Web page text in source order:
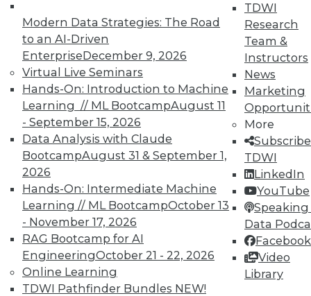
Modern Data Strategies: The Road
to an AI-Driven
EnterpriseDecember 9, 2026
Virtual Live Seminars
Hands-On: Introduction to Machine
Learning // ML BootcampAugust 11
- September 15, 2026
Data Analysis with Claude
BootcampAugust 31 & September 1,
2026
Hands-On: Intermediate Machine
Learning // ML BootcampOctober 13
- November 17, 2026
RAG Bootcamp for AI
EngineeringOctober 21 - 22, 2026
Online Learning
TDWI Pathfinder Bundles NEW!
TDWI
Research
Team &
Instructors
News
Marketing
More
TDWI
LinkedIn
YouTube
Speaking
Data
Facebook
Video
Library
TDWI MEMBERSHIP
Accelerate Your Projects,
and Your Career
TDWI Members have access to exclusive research
reports, publications, communities and training.
Individual, Student, and Team memberships
Membership Information